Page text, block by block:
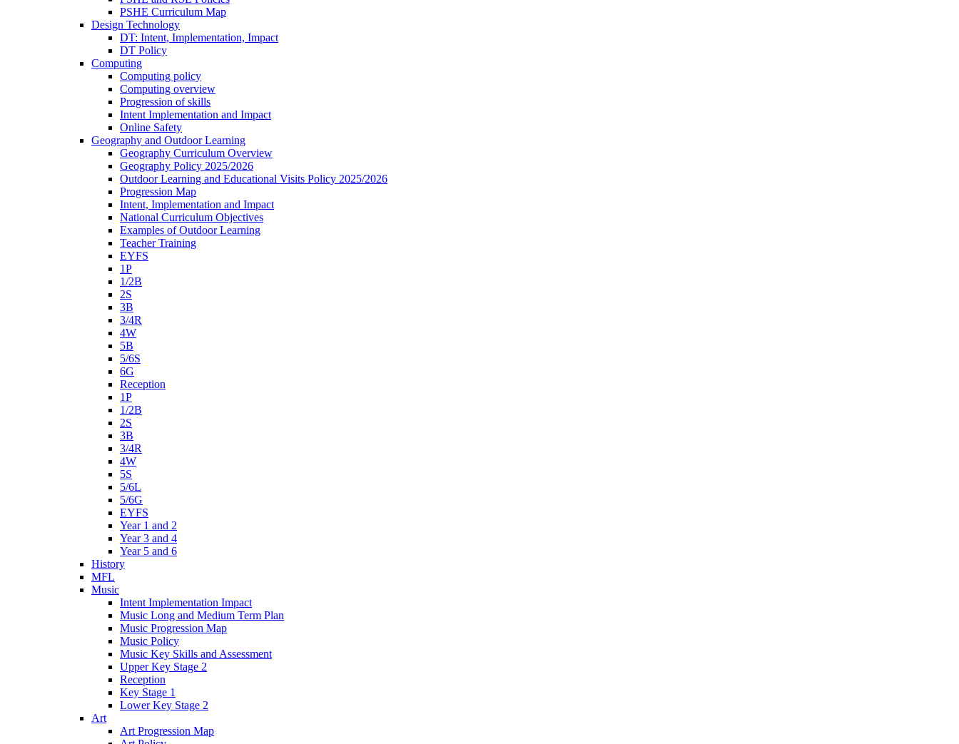
PSHE Curriculum Map
Design Technology
DT: Intent, Implementation, Impact
DT Policy
Computing
Computing policy
Computing overview
Progression of skills
Intent Implementation and Impact
Online Safety
Geography and Outdoor Learning
Geography Curriculum Overview
Geography Policy 2025/2026
Outdoor Learning and Educational Visits Policy 2025/2026
Progression Map
Intent, Implementation and Impact
National Curriculum Objectives
Examples of Outdoor Learning
Teacher Training
EYFS
1P
1/2B
2S
3B
3/4R
4W
5B
5/6S
6G
Reception
1P
1/2B
2S
3B
3/4R
4W
5S
5/6L
5/6G
EYFS
Year 1 and 2
Year 3 and 4
Year 5 and 6
History
MFL
Music
Intent Implementation Impact
Music Long and Medium Term Plan
Music Progression Map
Music Policy
Music Key Skills and Assessment
Upper Key Stage 2
Reception
Key Stage 1
Lower Key Stage 2
Art
Art Progression Map